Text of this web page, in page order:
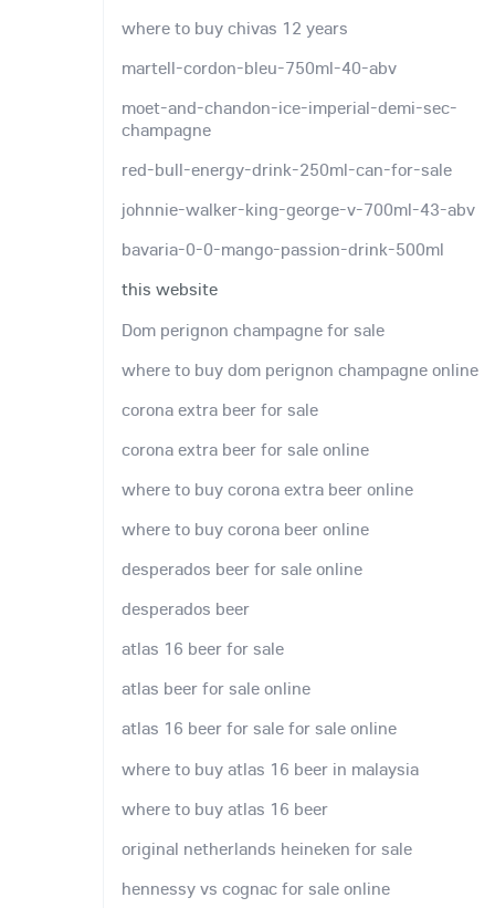
where to buy chivas 12 years
martell-cordon-bleu-750ml-40-abv
moet-and-chandon-ice-imperial-demi-sec-
champagne
red-bull-energy-drink-250ml-can-for-sale
johnnie-walker-king-george-v-700ml-43-abv
bavaria-0-0-mango-passion-drink-500ml
this website
Dom perignon champagne for sale
where to buy dom perignon champagne online
corona extra beer for sale
corona extra beer for sale online
where to buy corona extra beer online
where to buy corona beer online
desperados beer for sale online
desperados beer
atlas 16 beer for sale
atlas beer for sale online
atlas 16 beer for sale for sale online
where to buy atlas 16 beer in malaysia
where to buy atlas 16 beer
original netherlands heineken for sale
hennessy vs cognac for sale online